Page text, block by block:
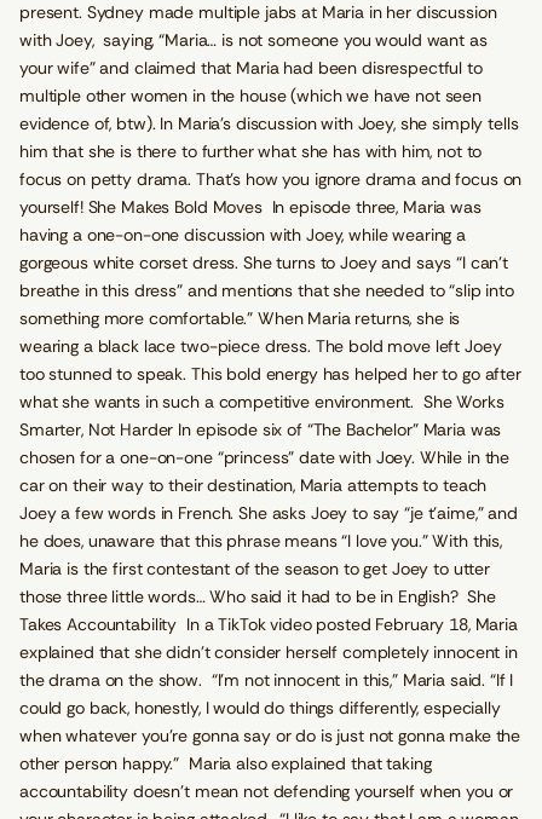
present. Sydney made multiple jabs at Maria in her discussion
with Joey, saying, “Maria… is not someone you would want as
your wife” and claimed that Maria had been disrespectful to
multiple other women in the house (which we have not seen
evidence of, btw). In Maria’s discussion with Joey, she simply tells
him that she is there to further what she has with him, not to
focus on petty drama. That’s how you ignore drama and focus on
yourself! She Makes Bold Moves In episode three, Maria was
having a one-on-one discussion with Joey, while wearing a
gorgeous white corset dress. She turns to Joey and says “I can’t
breathe in this dress” and mentions that she needed to “slip into
something more comfortable.” When Maria returns, she is
wearing a black lace two-piece dress. The bold move left Joey
too stunned to speak. This bold energy has helped her to go after
what she wants in such a competitive environment. She Works
Smarter, Not Harder In episode six of “The Bachelor” Maria was
chosen for a one-on-one “princess” date with Joey. While in the
car on their way to their destination, Maria attempts to teach
Joey a few words in French. She asks Joey to say “je t’aime,” and
he does, unaware that this phrase means “I love you.” With this,
Maria is the first contestant of the season to get Joey to utter
those three little words… Who said it had to be in English? She
Takes Accountability In a TikTok video posted February 18, Maria
explained that she didn’t consider herself completely innocent in
the drama on the show. “I’m not innocent in this,” Maria said. “If I
could go back, honestly, I would do things differently, especially
when whatever you’re gonna say or do is just not gonna make the
other person happy.” Maria also explained that taking
accountability doesn’t mean not defending yourself when you or